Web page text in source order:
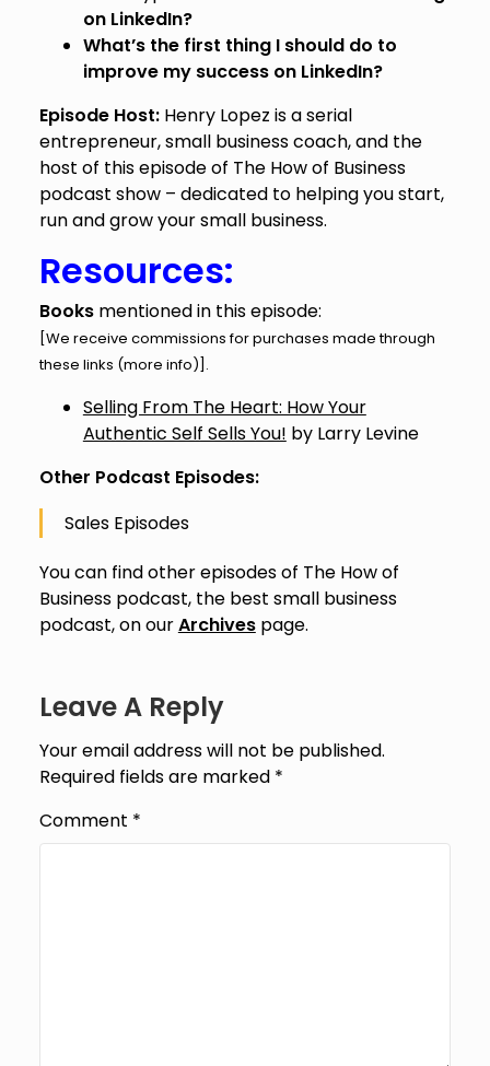
on LinkedIn?
What’s the first thing I should do to
improve my success on LinkedIn?
Episode Host:Henry Lopez is a serial
entrepreneur, small business coach, and the
host of this episode of The How of Business
podcast show – dedicated to helping you start,
run and grow your small business.
Resources:
Books mentioned in this episode:
[We receive commissions for purchases made through
these links (more info)].
Selling From The Heart: How Your
Authentic Self Sells You! by Larry Levine
Other Podcast Episodes:
Sales Episodes
You can find other episodes of The How of
Business podcast, the best small business
podcast, on ourArchivespage.
Leave A Reply
Your email address will not be published.
Required fields are marked *
Comment *